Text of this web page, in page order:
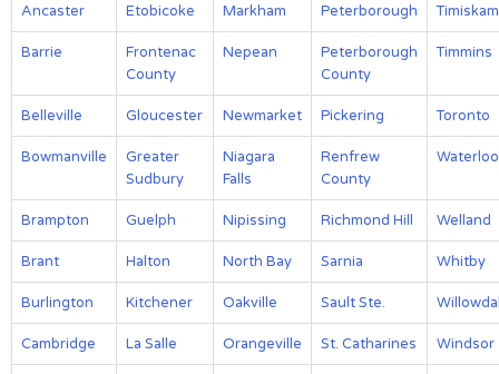
Ancaster Etobicoke Markham Peterborough
Barrie
Frontenac
County
Nepean
Peterborough
County
Timmins
Belleville Gloucester Newmarket Pickering Toronto
Bowmanville
Greater
Sudbury
Niagara
Falls
Renfrew
County
Waterloo
Brampton Guelph Nipissing Richmond Hill Welland
Brant Halton North Bay Sarnia Whitby
Burlington Kitchener Oakville Sault Ste.
Cambridge La Salle Orangeville St. Catharines Windsor